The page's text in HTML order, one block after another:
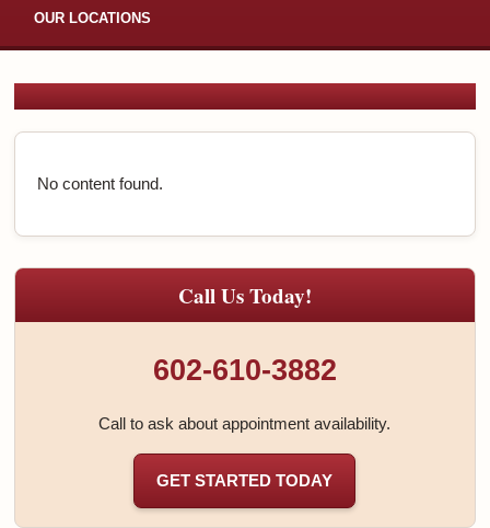
OUR LOCATIONS
No content found.
Call Us Today!
602-610-3882
Call to ask about appointment availability.
GET STARTED TODAY